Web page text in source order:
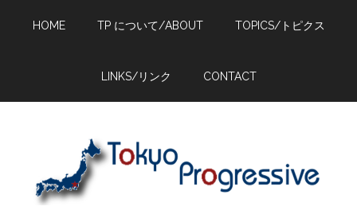
HOME TP について/ABOUT TOPICS/トピクス
LINKS/リンク CONTACT